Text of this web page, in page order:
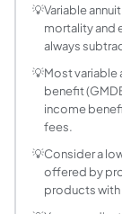
Variable
Are
Variable
Should I
For most
What is a
What are
Variable
What is a
💡Variable
mortality and
always
💡Most variable
benefit
income
fees.
💡Consider a
offered by
products with